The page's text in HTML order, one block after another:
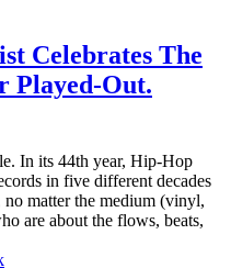
Celebrates The
Played-Out.
In its 44th year, Hip-Hop
in five different decades
matter the medium (vinyl,
are about the flows, beats,